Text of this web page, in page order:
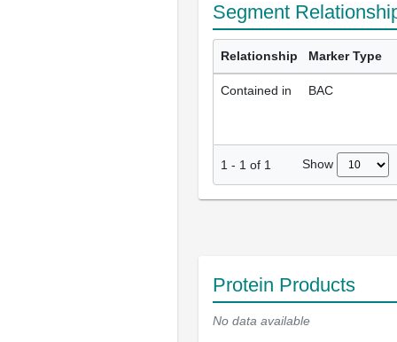
Segment
Relationship Marker Type
Contained in BAC
1 - 1 of 1 Show
Protein Products
No data available